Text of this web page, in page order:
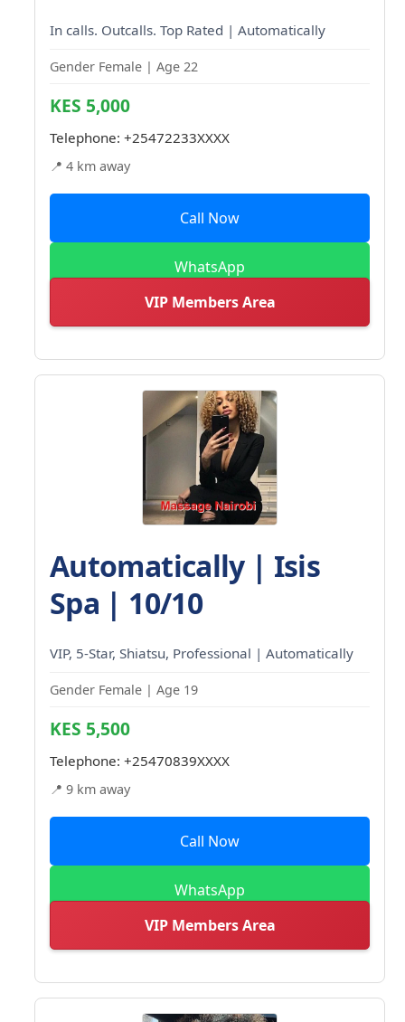
In calls. Outcalls. Top Rated | Automatically
Gender Female | Age 22
KES 5,000
Telephone: +25472233XXXX
📍 4 km away
Call Now
WhatsApp
VIP Members Area
Automatically | Isis
Spa | 10/10
VIP, 5-Star, Shiatsu, Professional | Automatically
Gender Female | Age 19
KES 5,500
Telephone: +25470839XXXX
📍 9 km away
Call Now
WhatsApp
VIP Members Area